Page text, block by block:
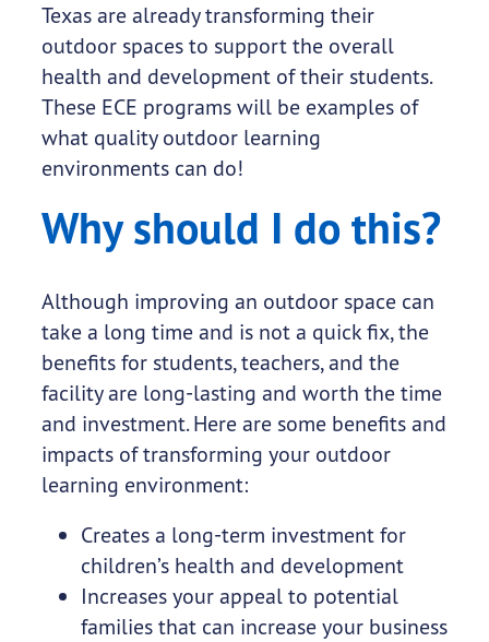
Texas are already transforming their
outdoor spaces to support the overall
health and development of their students.
These ECE programs will be examples of
what quality outdoor learning
environments can do!
Why should I do this?
Although improving an outdoor space can
take a long time and is not a quick fix, the
benefits for students, teachers, and the
facility are long-lasting and worth the time
and investment. Here are some benefits and
impacts of transforming your outdoor
learning environment:
Creates a long-term investment for
children’s health and development
Increases your appeal to potential
families that can increase your business